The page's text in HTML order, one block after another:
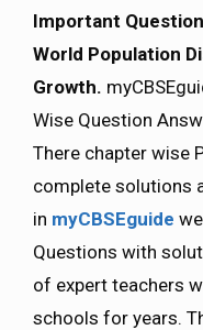
Important
World Population
Growth.
Wise Question
There chapter wise
complete solutions
in myCBSEguide
Questions with
of expert teachers
schools for years.